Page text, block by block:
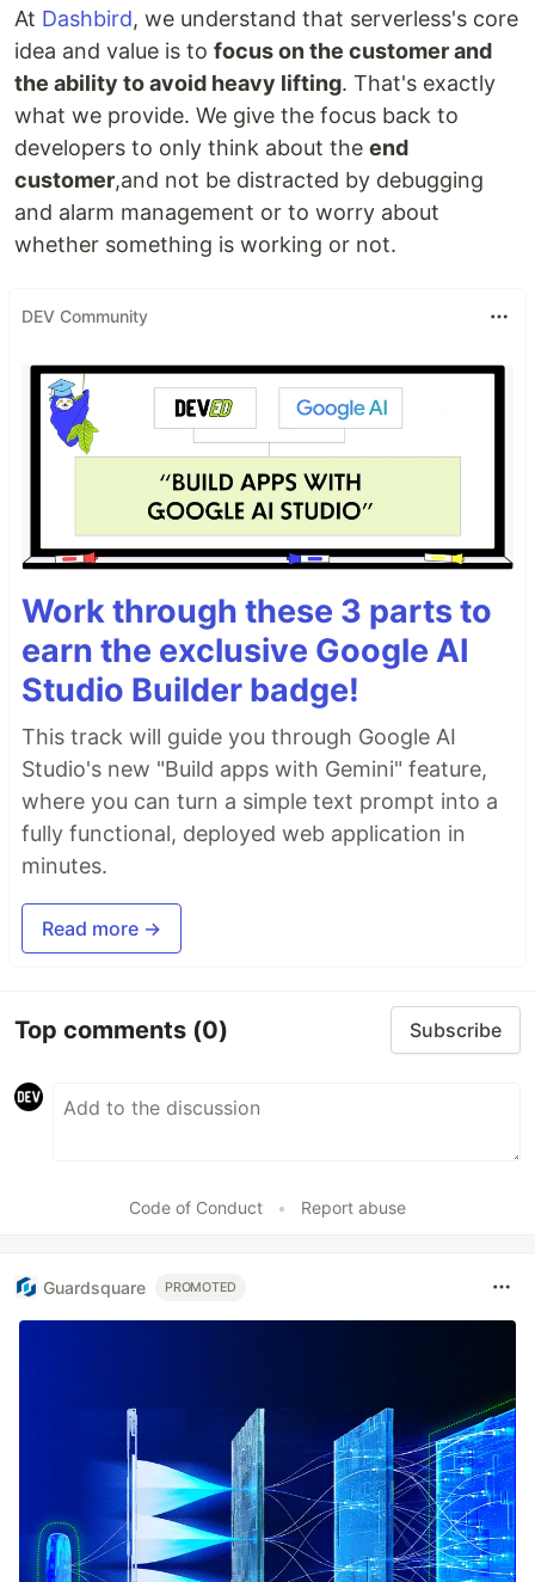
At Dashbird, we understand that serverless's core
idea and value is to focus on the customer and
the ability to avoid heavy lifting. That's exactly
what we provide. We give the focus back to
developers to only think about the end
customer,and not be distracted by debugging
and alarm management or to worry about
whether something is working or not.
DEV Community
Work through these 3 parts to
earn the exclusive Google AI
Studio Builder badge!
This track will guide you through Google AI
Studio's new "Build apps with Gemini" feature,
where you can turn a simple text prompt into a
fully functional, deployed web application in
minutes.
Read more →
Top comments (0) Subscribe
Code of Conduct • Report abuse
Guardsquare PROMOTED